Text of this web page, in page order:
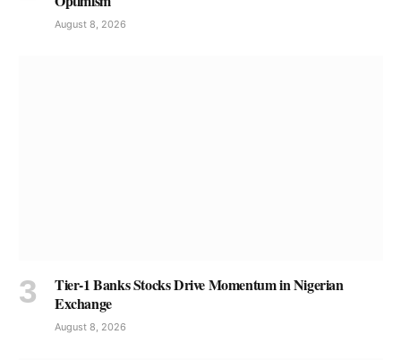
August 8, 2026
Tier-1 Banks Stocks Drive Momentum in Nigerian
Exchange
August 8, 2026